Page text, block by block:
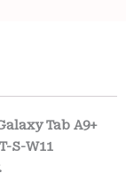
Tab A9+
S-W11